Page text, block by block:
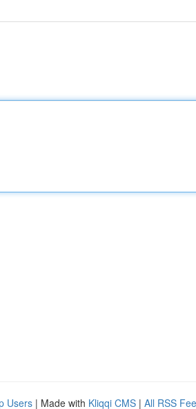
Users | Made with Kliqqi CMS | All RSS